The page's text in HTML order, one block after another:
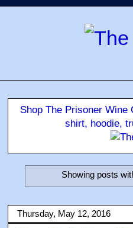
Shop The Prisoner
shirt, hoodie,
Showing posts
Thursday, May 12, 2016